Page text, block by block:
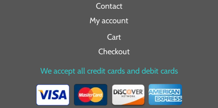
Contact
My account
Cart
Checkout
We accept all credit cards and debit cards